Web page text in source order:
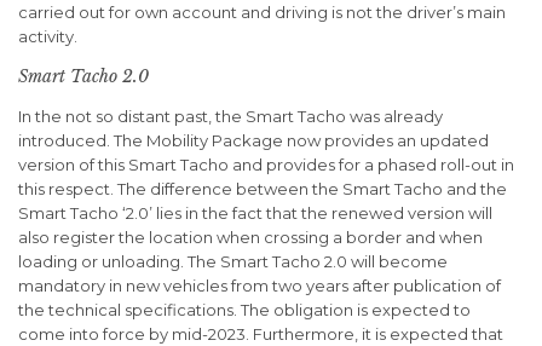
carried out for own account and driving is not the driver’s main
activity.
Smart Tacho 2.0
In the not so distant past, the Smart Tacho was already
introduced. The Mobility Package now provides an updated
version of this Smart Tacho and provides for a phased roll-out in
this respect. The difference between the Smart Tacho and the
Smart Tacho ‘2.0’ lies in the fact that the renewed version will
also register the location when crossing a border and when
loading or unloading. The Smart Tacho 2.0 will become
mandatory in new vehicles from two years after publication of
the technical specifications. The obligation is expected to
come into force by mid-2023. Furthermore, it is expected that